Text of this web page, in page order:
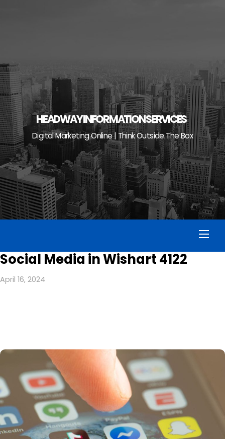
HEADWAY INFORMATION SERVICES
Digital Marketing Online | Think Outside The Box
Social Media in Wishart 4122
April 16, 2024